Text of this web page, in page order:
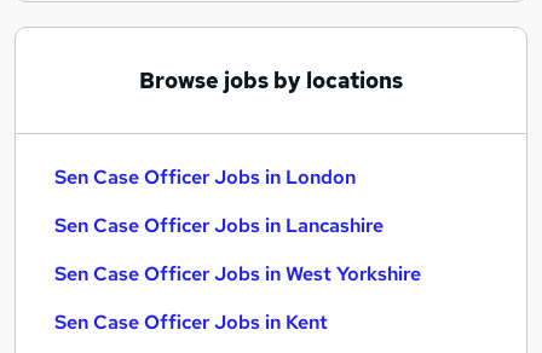
Browse jobs by locations
Sen Case Officer Jobs in London
Sen Case Officer Jobs in Lancashire
Sen Case Officer Jobs in West Yorkshire
Sen Case Officer Jobs in Kent